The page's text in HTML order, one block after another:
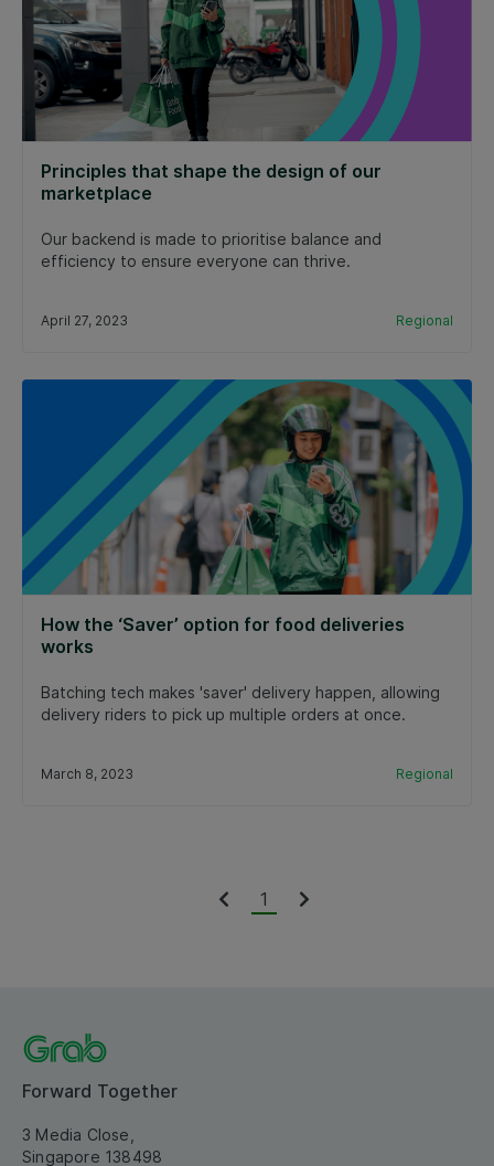
Principles that shape the design of our
marketplace
Our backend is made to prioritise balance and
efficiency to ensure everyone can thrive.
April 27, 2023 Regional
How the ‘Saver’ option for food deliveries
works
Batching tech makes 'saver' delivery happen, allowing
delivery riders to pick up multiple orders at once.
March 8, 2023 Regional
1
Forward Together
3 Media Close,
Singapore 138498